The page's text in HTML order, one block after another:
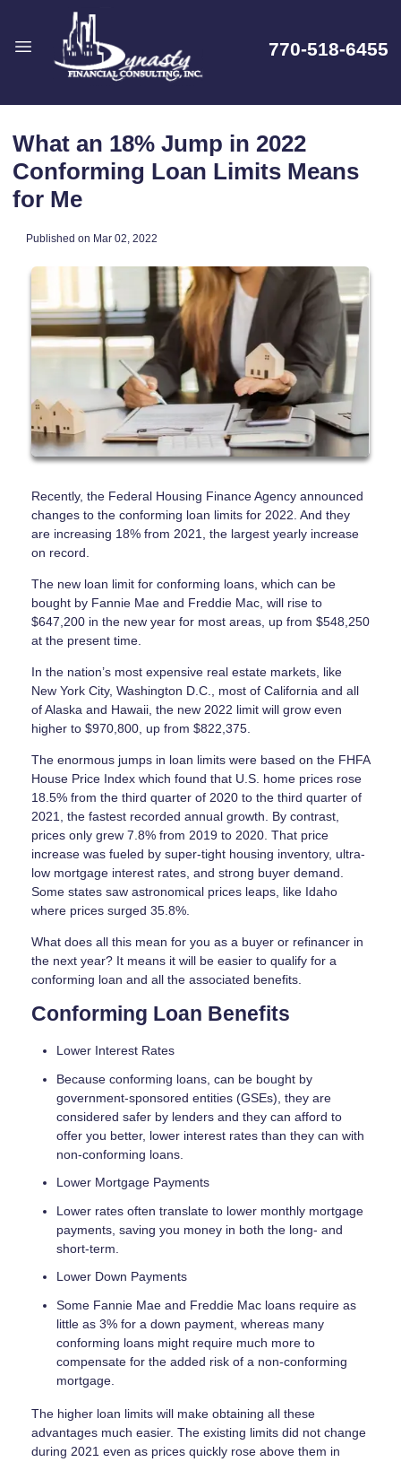
770-518-6455
What an 18% Jump in 2022
Conforming Loan Limits Means
for Me
Published on Mar 02, 2022
Recently, the Federal Housing Finance Agency announced
changes to the conforming loan limits for 2022. And they
are increasing 18% from 2021, the largest yearly increase
on record.
The new loan limit for conforming loans, which can be
bought by Fannie Mae and Freddie Mac, will rise to
$647,200 in the new year for most areas, up from $548,250
at the present time.
In the nation’s most expensive real estate markets, like
New York City, Washington D.C., most of California and all
of Alaska and Hawaii, the new 2022 limit will grow even
higher to $970,800, up from $822,375.
The enormous jumps in loan limits were based on the FHFA
House Price Index which found that U.S. home prices rose
18.5% from the third quarter of 2020 to the third quarter of
2021, the fastest recorded annual growth. By contrast,
prices only grew 7.8% from 2019 to 2020. That price
increase was fueled by super-tight housing inventory, ultra-
low mortgage interest rates, and strong buyer demand.
Some states saw astronomical prices leaps, like Idaho
where prices surged 35.8%.
What does all this mean for you as a buyer or refinancer in
the next year? It means it will be easier to qualify for a
conforming loan and all the associated benefits.
Conforming Loan Benefits
Lower Interest Rates
Because conforming loans, can be bought by
government-sponsored entities (GSEs), they are
considered safer by lenders and they can afford to
offer you better, lower interest rates than they can with
non-conforming loans.
Lower Mortgage Payments
Lower rates often translate to lower monthly mortgage
payments, saving you money in both the long- and
short-term.
Lower Down Payments
Some Fannie Mae and Freddie Mac loans require as
little as 3% for a down payment, whereas many
conforming loans might require much more to
compensate for the added risk of a non-conforming
mortgage.
The higher loan limits will make obtaining all these
advantages much easier. The existing limits did not change
during 2021 even as prices quickly rose above them in